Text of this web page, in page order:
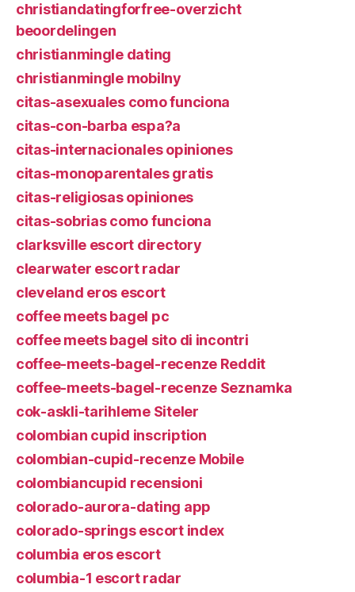
christiandatingforfree-overzicht
beoordelingen
christianmingle dating
christianmingle mobilny
citas-asexuales como funciona
citas-con-barba espa?a
citas-internacionales opiniones
citas-monoparentales gratis
citas-religiosas opiniones
citas-sobrias como funciona
clarksville escort directory
clearwater escort radar
cleveland eros escort
coffee meets bagel pc
coffee meets bagel sito di incontri
coffee-meets-bagel-recenze Reddit
coffee-meets-bagel-recenze Seznamka
cok-askli-tarihleme Siteler
colombian cupid inscription
colombian-cupid-recenze Mobile
colombiancupid recensioni
colorado-aurora-dating app
colorado-springs escort index
columbia eros escort
columbia-1 escort radar